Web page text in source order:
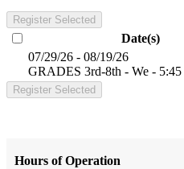
Register Selected
Date(s)
07/29/26 - 08/19/26
GRADES 3rd-8th - We -
Register Selected
Hours of Operation